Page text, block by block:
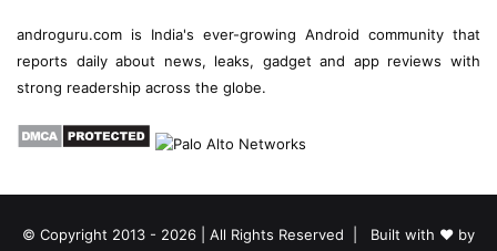
androguru.com is India's ever-growing Android community that
reports daily about news, leaks, gadget and app reviews with
strong readership across the globe.
© Copyright 2013 - 2026 | All Rights Reserved | Built with ❤️ by